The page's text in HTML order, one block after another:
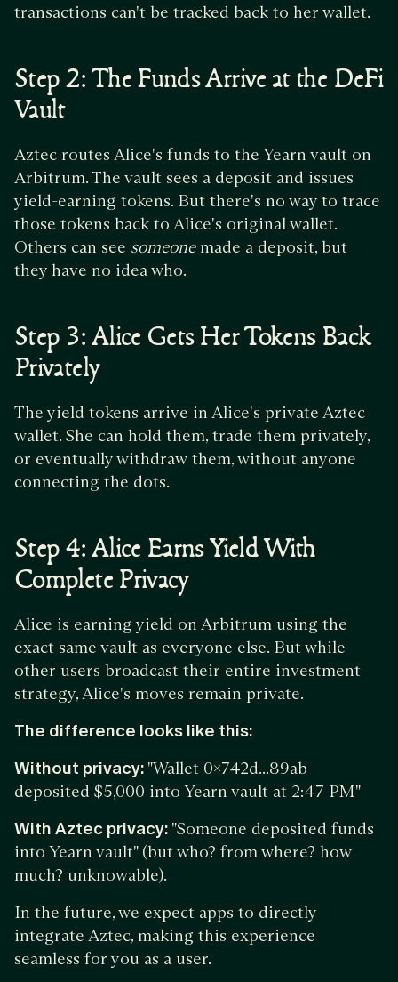
transactions can't be tracked back to her wallet.
Step 2: The Funds Arrive at the DeFi
Vault
Aztec routes Alice's funds to the Yearn vault on
Arbitrum. The vault sees a deposit and issues
yield-earning tokens. But there's no way to trace
those tokens back to Alice's original wallet.
Others can see someonemade a deposit, but
they have no idea who.
Step 3: Alice Gets Her Tokens Back
Privately
The yield tokens arrive in Alice's private Aztec
wallet. She can hold them, trade them privately,
or eventually withdraw them, without anyone
connecting the dots.
Step 4: Alice Earns Yield With
Complete Privacy
Alice is earning yield on Arbitrum using the
exact same vault as everyone else. But while
other users broadcast their entire investment
strategy, Alice's moves remain private.
The difference looks like this:
Without privacy: "Wallet 0x742d...89ab
deposited $5,000 into Yearn vault at 2:47 PM"
With Aztec privacy: "Someone deposited funds
into Yearn vault" (but who? from where? how
much? unknowable).
In the future, we expect apps to directly
integrate Aztec, making this experience
seamless for you as a user.